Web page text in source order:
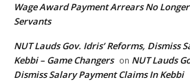
Wage Award Payment Arrears No
Servants
NUT Lauds Gov. Idris’ Reforms, Dismiss
Kebbi – Game Changers on NUT Lauds
Dismiss Salary Payment Claims In Kebbi